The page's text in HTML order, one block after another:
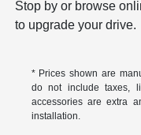
Stop by or browse
to upgrade your drive.
* Prices shown are
do not include taxes,
accessories are extra
installation.